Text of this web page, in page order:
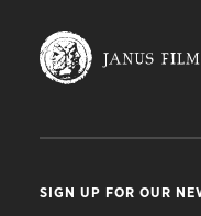
SIGN UP FOR OUR